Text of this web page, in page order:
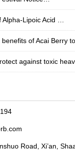
Lipoic Acid …
of Acai Berry
against toxic
Road, Xi’an,